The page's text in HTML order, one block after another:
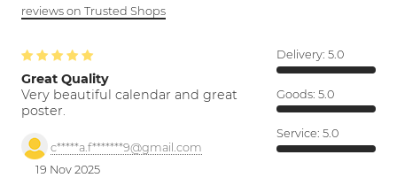
reviews on Trusted Shops
Great Quality
Very beautiful calendar and great
poster.
c*****a.f*******9@gmail.com
19 Nov 2025
Delivery: 5.0
Goods: 5.0
Service: 5.0